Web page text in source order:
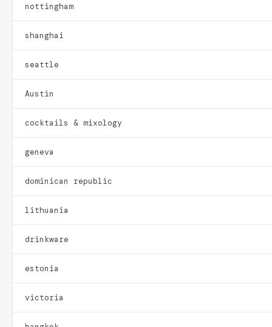
nottingham
shanghai
seattle
Austin
cocktails & mixology
geneva
dominican republic
lithuania
drinkware
estonia
victoria